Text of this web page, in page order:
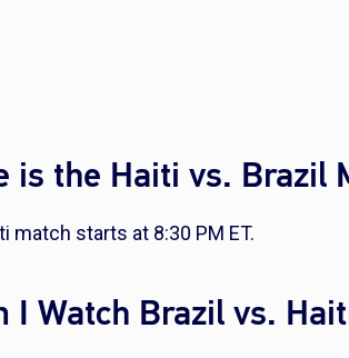
is the Haiti vs. Brazil
match starts at 8:30 PM ET.
I Watch Brazil vs.